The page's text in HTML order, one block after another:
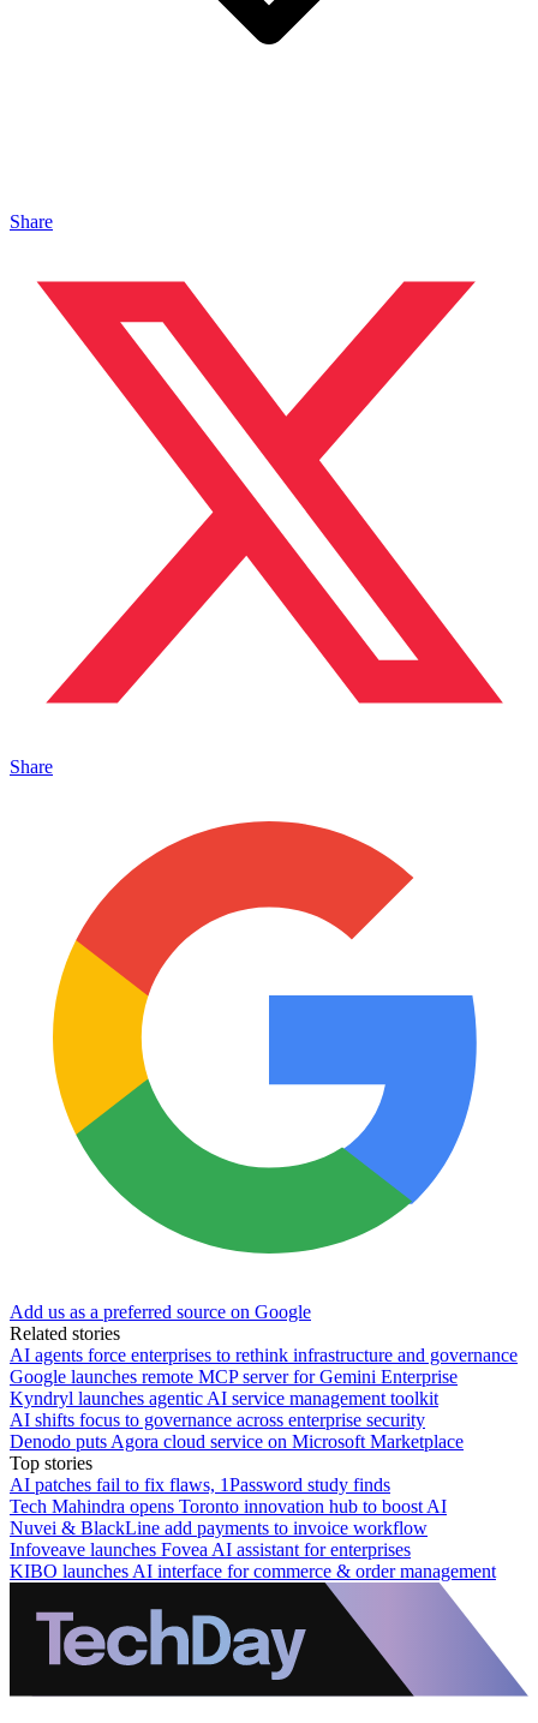
Share
Share
Add us as a preferred source on Google
Related stories
AI agents force enterprises to rethink infrastructure and governance
Google launches remote MCP server for Gemini Enterprise
Kyndryl launches agentic AI service management toolkit
AI shifts focus to governance across enterprise security
Denodo puts Agora cloud service on Microsoft Marketplace
Top stories
AI patches fail to fix flaws, 1Password study finds
Tech Mahindra opens Toronto innovation hub to boost AI
Nuvei & BlackLine add payments to invoice workflow
Infoveave launches Fovea AI assistant for enterprises
KIBO launches AI interface for commerce & order management